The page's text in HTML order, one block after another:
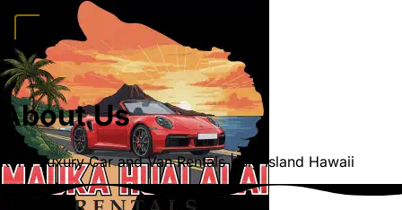
Home
Vehicles
ConvertiblesLuxurySports CarsSUVs4x4s
Passenger Vans
FAQ DealsActivitiesBlogAbout Book →
About Us
Kona Luxury Car and Van Rentals | Big Island Hawaii